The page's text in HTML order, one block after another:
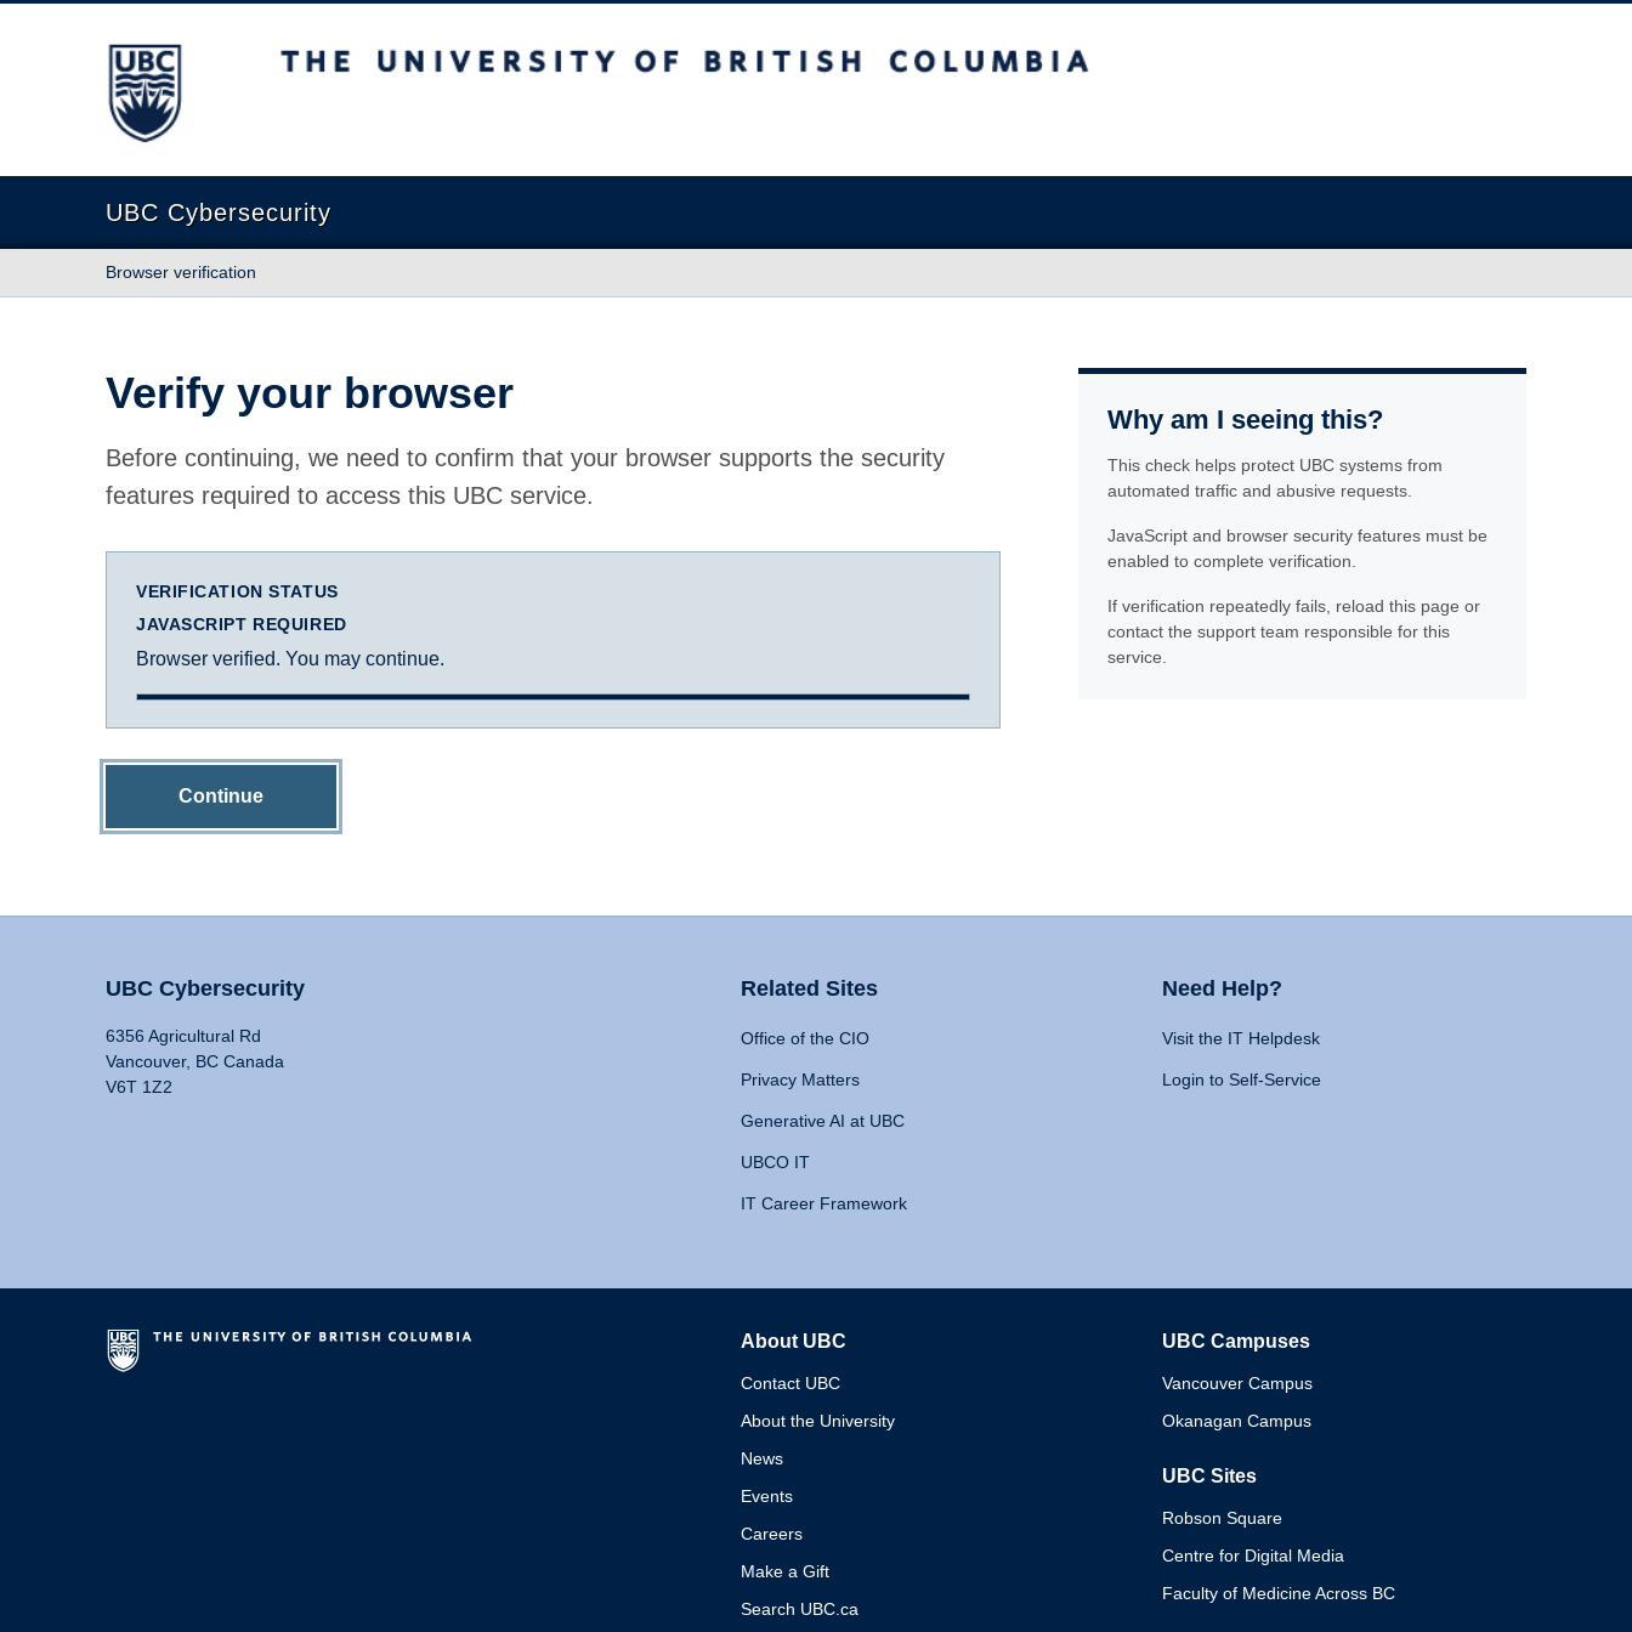
The University of British Columbia
UBC Cybersecurity
Browser verification
Verify your browser
Before continuing, we need to confirm that your browser supports the security
features required to access this UBC service.
VERIFICATION STATUS
JAVASCRIPT REQUIRED
Browser verified. You may continue.
Continue
Why am I seeing this?
This check helps protect UBC systems from
automated traffic and abusive requests.
JavaScript and browser security features must be
enabled to complete verification.
If verification repeatedly fails, reload this page or
contact the support team responsible for this
service.
UBC Cybersecurity
6356 Agricultural Rd
Vancouver, BC Canada
V6T 1Z2
Related Sites
Office of the CIO
Privacy Matters
Generative AI at UBC
UBCO IT
IT Career Framework
Need Help?
Visit the IT Helpdesk
Login to Self-Service
About UBC
Contact UBC
About the University
News
Events
Careers
Make a Gift
Search UBC.ca
UBC Campuses
Vancouver Campus
Okanagan Campus
UBC Sites
Robson Square
Centre for Digital Media
Faculty of Medicine Across BC